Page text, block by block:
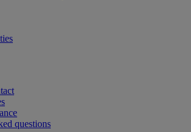
questions